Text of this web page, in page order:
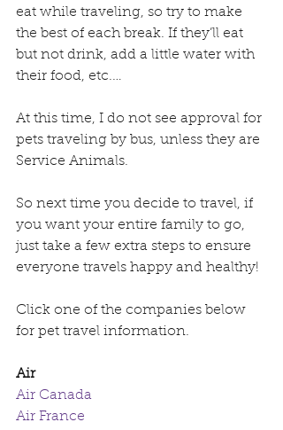
eat while traveling, so try to make
the best of each break. If they’ll eat
but not drink, add a little water with
their food, etc.…
At this time, I do not see approval for
pets traveling by bus, unless they are
Service Animals.
So next time you decide to travel, if
you want your entire family to go,
just take a few extra steps to ensure
everyone travels happy and healthy!
Click one of the companies below
for pet travel information.
Air
Air Canada
Air France